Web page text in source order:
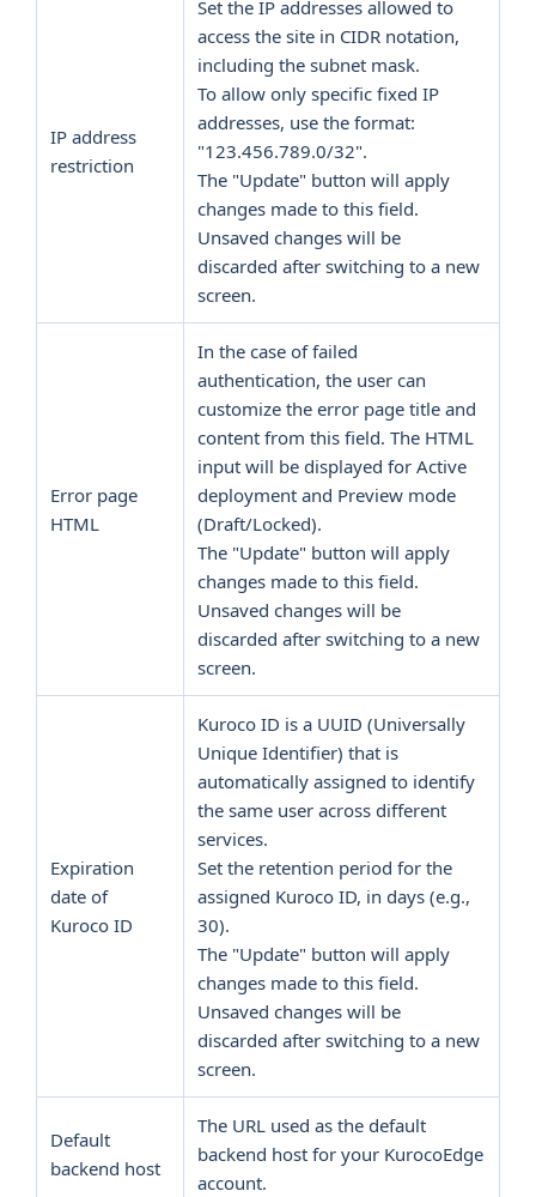
IP address
restriction
Set the IP addresses allowed to
access the site in CIDR notation,
including the subnet mask.
To allow only specific fixed IP
addresses, use the format:
"123.456.789.0/32".
The "Update" button will apply
changes made to this field.
Unsaved changes will be
discarded after switching to a new
screen.
Error page
HTML
In the case of failed
authentication, the user can
customize the error page title and
content from this field. The HTML
input will be displayed for Active
deployment and Preview mode
(Draft/Locked).
The "Update" button will apply
changes made to this field.
Unsaved changes will be
discarded after switching to a new
screen.
Expiration
date of
Kuroco ID
Kuroco ID is a UUID (Universally
Unique Identifier) that is
automatically assigned to identify
the same user across different
services.
Set the retention period for the
assigned Kuroco ID, in days (e.g.,
30).
The "Update" button will apply
changes made to this field.
Unsaved changes will be
discarded after switching to a new
screen.
Default
backend host
The URL used as the default
backend host for your KurocoEdge
account.